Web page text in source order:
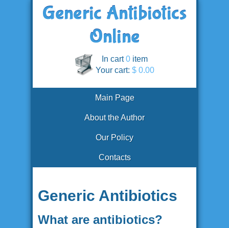
In cart0 item
Your cart: $ 0.00
Main Page
About the Author
Our Policy
Contacts
Generic Antibiotics
What are antibiotics?